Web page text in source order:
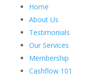
Home
About Us
Testimonials
Our Services
Membership
Cashflow 101